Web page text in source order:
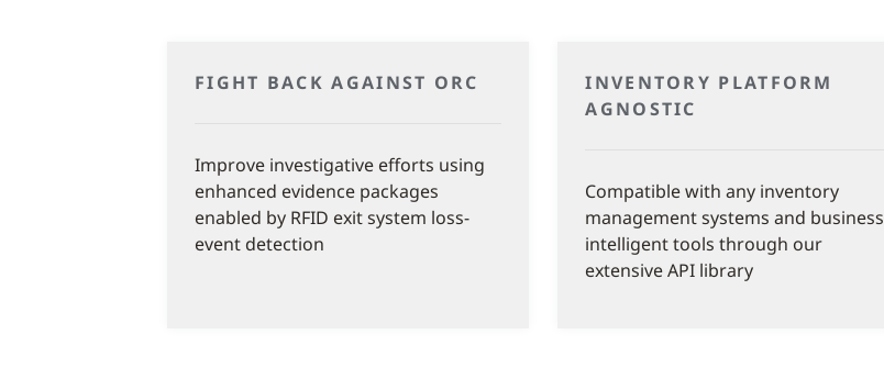
FIGHT BACK AGAINST ORC
Improve investigative efforts using
enhanced evidence packages
enabled by RFID exit system loss-
event detection
INVENTORY PLATFORM
AGNOSTIC
Compatible with any inventory
management systems and business
intelligent tools through our
extensive API library